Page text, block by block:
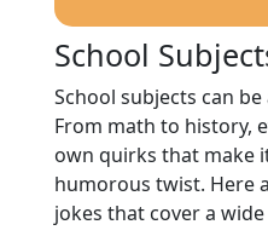
School
School subjects can
From math to history,
own quirks that make
humorous twist. Here
jokes that cover a